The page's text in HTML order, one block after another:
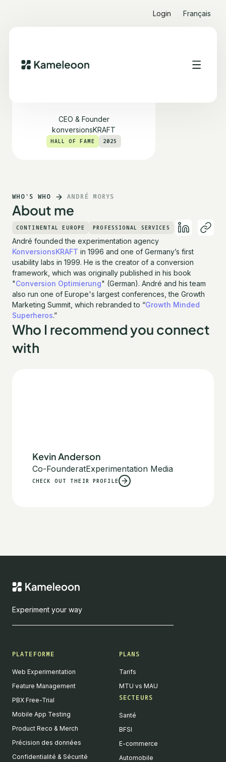
Login Français
CEO & Founder
konversionsKRAFT
HALL OF FAME 2025
WHO'S WHO ANDRÉ MORYS
About me
CONTINENTAL EUROPE PROFESSIONAL SERVICES
André founded the experimentation agency
KonversionsKRAFT in 1996 and one of Germany’s first
usability labs in 1999. He is the creator of a conversion
framework, which was originally published in his book
"Conversion Optimierung" (German). André and his team
also run one of Europe's largest conferences, the Growth
Marketing Summit, which rebranded to “Growth Minded
Superheros.”
Who I recommend you connect
with
Kevin Anderson
Co-FounderatExperimentation Media
CHECK OUT THEIR PROFILE
Experiment your way
PLATEFORME
Web Experimentation
Feature Management
PBX Free-Trial
Mobile App Testing
Product Reco & Merch
Précision des données
Confidentialité & Sécurité
PLANS
Tarifs
MTU vs MAU
SECTEURS
Santé
BFSI
E-commerce
Automobile